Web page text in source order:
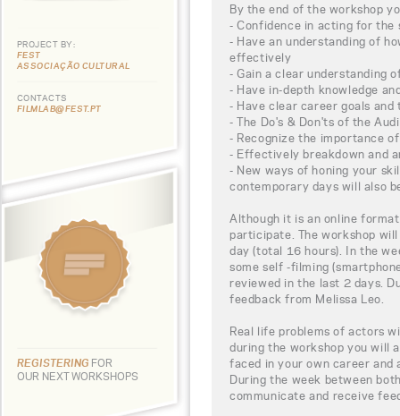
PROJECT BY:
FEST
ASSOCIAÇÃO CULTURAL
CONTACTS
FILMLAB@FEST.PT
REGISTERING FOR
OUR NEXT WORKSHOPS
By the end of the workshop
- Confidence in acting for the
- Have an understanding of
effectively
- Gain a clear understanding
- Have in-depth knowledge
- Have clear career goals
- The Do's & Don'ts of the
- Recognize the importance
- Effectively breakdown and
- New ways of honing your
contemporary days will also
Although it is an online
participate. The workshop
day (total 16 hours). In the
some self -filming
reviewed in the last 2 days.
feedback from Melissa Leo.
Real life problems of actors
during the workshop you will
faced in your own career and
During the week between
communicate and receive